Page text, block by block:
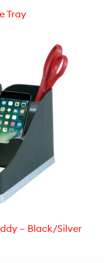
Tray
– Black/Silver